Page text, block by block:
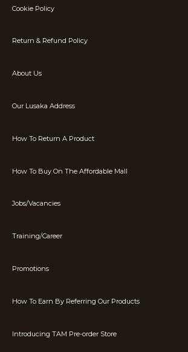
Cookie Policy
Return & Refund Policy
About Us
Our Lusaka Address
How To Return A Product
How To Buy On The Affordable Mall
Jobs/Vacancies
Training/Career
Promotions
How To Earn By Referring Our Products
Introducing TAM Pre-order Store